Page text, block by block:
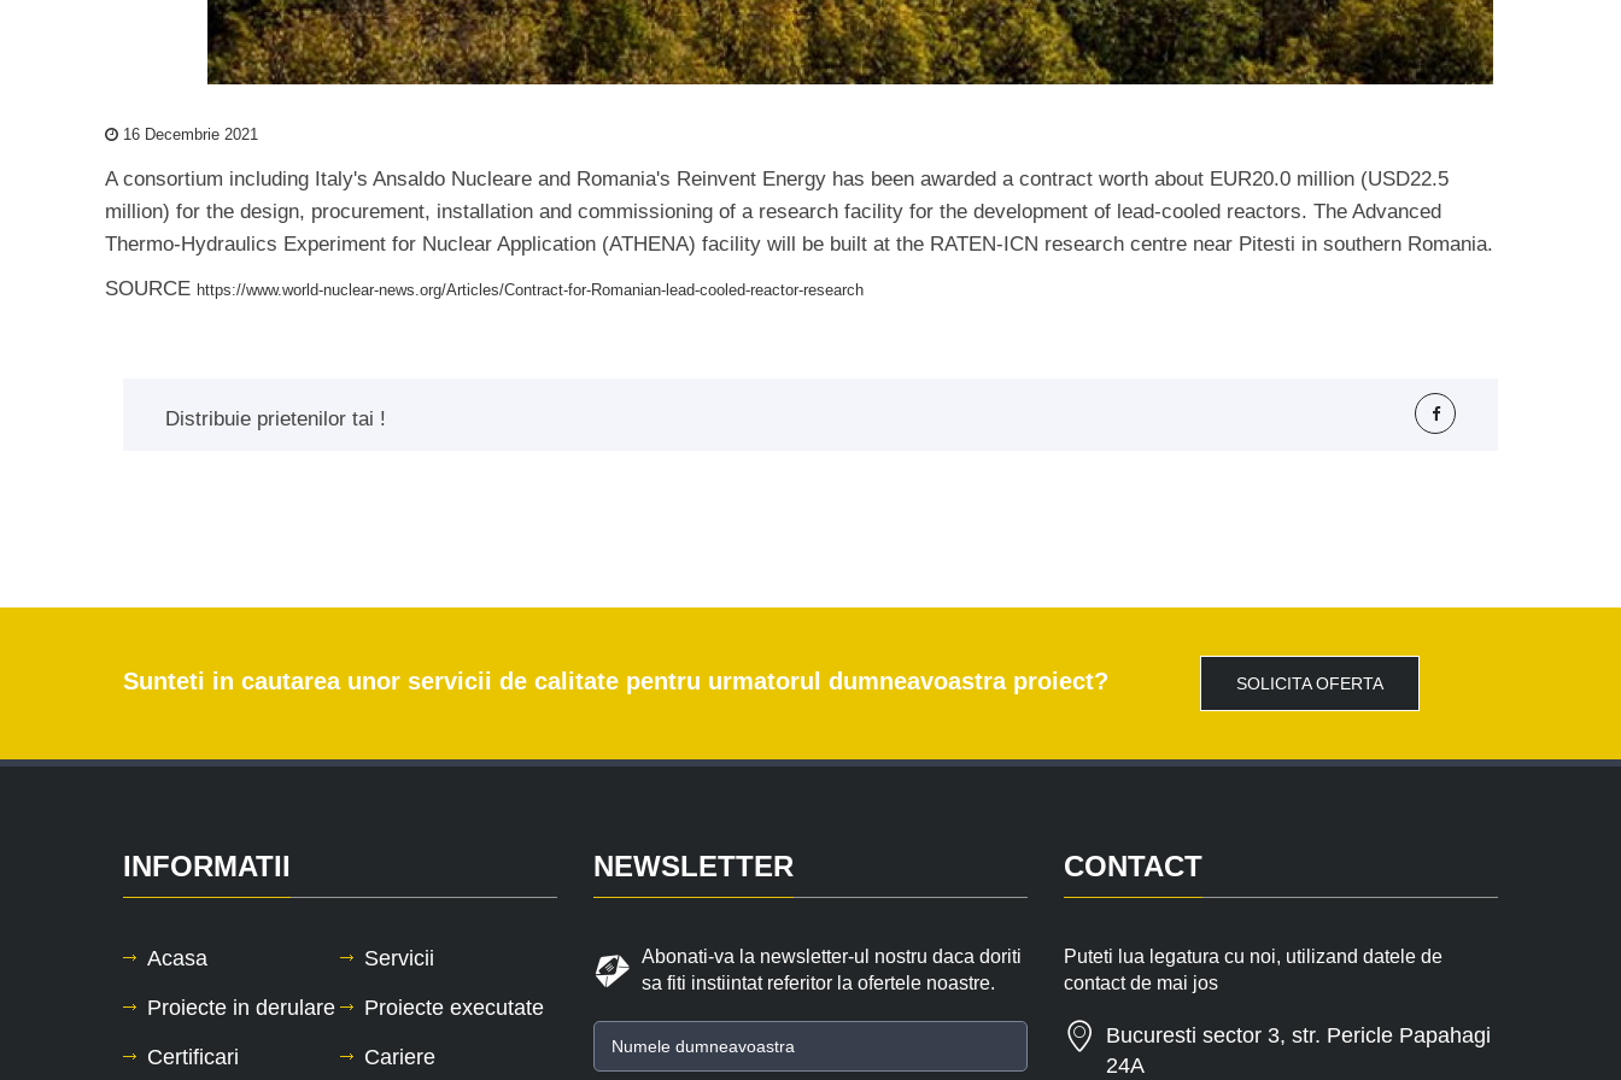
16 Decembrie 2021
A consortium including Italy's Ansaldo Nucleare and Romania's Reinvent Energy has been awarded a contract worth about EUR20.0 million (USD22.5
million) for the design, procurement, installation and commissioning of a research facility for the development of lead-cooled reactors. The Advanced
Thermo-Hydraulics Experiment for Nuclear Application (ATHENA) facility will be built at the RATEN-ICN research centre near Pitesti in southern Romania.
SOURCE https://www.world-nuclear-news.org/Articles/Contract-for-Romanian-lead-cooled-reactor-research
Distribuie prietenilor tai !
Sunteti in cautarea unor servicii de calitate pentru urmatorul dumneavoastra proiect? SOLICITA OFERTA
INFORMATII
Acasa Servicii
Proiecte in derulare Proiecte executate
Certificari Cariere
NEWSLETTER
Abonati-va la newsletter-ul nostru daca doriti
sa fiti instiintat referitor la ofertele noastre.
CONTACT
Puteti lua legatura cu noi, utilizand datele de
contact de mai jos
Bucuresti sector 3, str. Pericle Papahagi
24A